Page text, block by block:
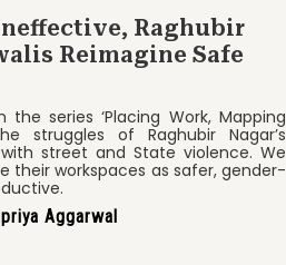
Raghubir
Reimagine Safe
series ‘Placing Work, Mapping
struggles of Raghubir Nagar’s
street and State violence. We
their workspaces as safer, gender-
Aggarwal